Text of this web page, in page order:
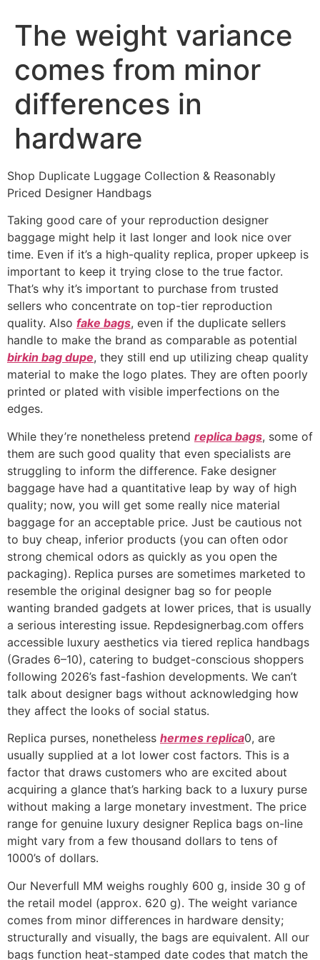
The weight variance
comes from minor
differences in
hardware
Shop Duplicate Luggage Collection & Reasonably
Priced Designer Handbags
Taking good care of your reproduction designer
baggage might help it last longer and look nice over
time. Even if it’s a high-quality replica, proper upkeep is
important to keep it trying close to the true factor.
That’s why it’s important to purchase from trusted
sellers who concentrate on top-tier reproduction
quality. Also fake bags, even if the duplicate sellers
handle to make the brand as comparable as potential
birkin bag dupe, they still end up utilizing cheap quality
material to make the logo plates. They are often poorly
printed or plated with visible imperfections on the
edges.
While they’re nonetheless pretend replica bags, some of
them are such good quality that even specialists are
struggling to inform the difference. Fake designer
baggage have had a quantitative leap by way of high
quality; now, you will get some really nice material
baggage for an acceptable price. Just be cautious not
to buy cheap, inferior products (you can often odor
strong chemical odors as quickly as you open the
packaging). Replica purses are sometimes marketed to
resemble the original designer bag so for people
wanting branded gadgets at lower prices, that is usually
a serious interesting issue. Repdesignerbag.com offers
accessible luxury aesthetics via tiered replica handbags
(Grades 6–10), catering to budget-conscious shoppers
following 2026’s fast-fashion developments. We can’t
talk about designer bags without acknowledging how
they affect the looks of social status.
Replica purses, nonetheless hermes replica0, are
usually supplied at a lot lower cost factors. This is a
factor that draws customers who are excited about
acquiring a glance that’s harking back to a luxury purse
without making a large monetary investment. The price
range for genuine luxury designer Replica bags on-line
might vary from a few thousand dollars to tens of
1000’s of dollars.
Our Neverfull MM weighs roughly 600 g, inside 30 g of
the retail model (approx. 620 g). The weight variance
comes from minor differences in hardware density;
structurally and visually, the bags are equivalent. All our
bags function heat-stamped date codes that match the